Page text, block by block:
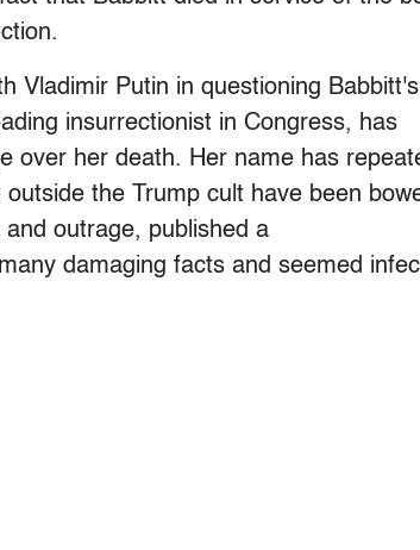
Vladimir Putin in questioning Babbitt's
insurrectionist in Congress, has
over her death. Her name has
the Trump cult have been
outrage, published a
damaging facts and seemed